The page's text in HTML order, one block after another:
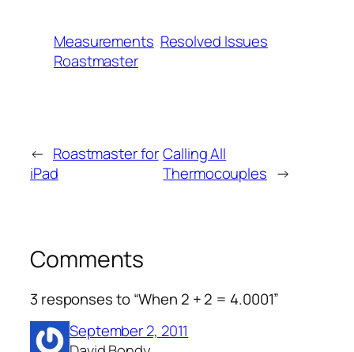
Measurements Resolved Issues
Roastmaster
← Roastmaster for
iPad
Calling All
Thermocouples →
Comments
3 responses to “When 2 + 2 = 4.0001”
September 2, 2011